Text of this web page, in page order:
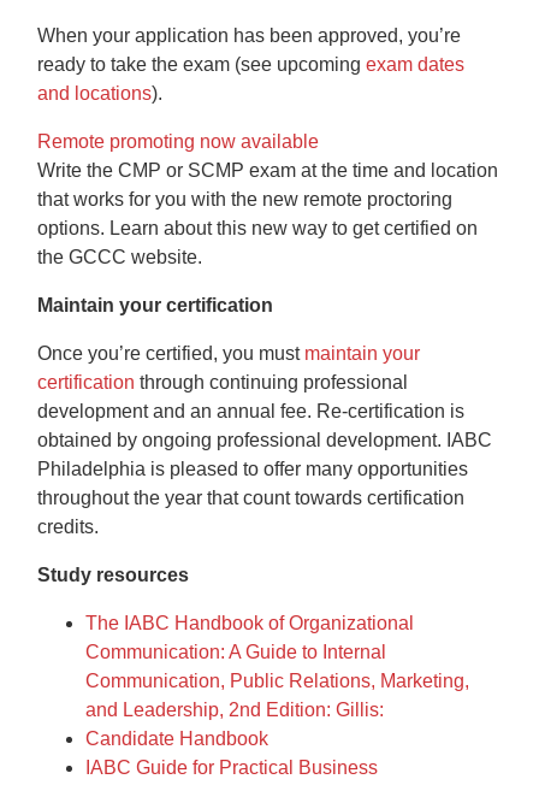
When your application has been approved, you’re
ready to take the exam (see upcomingexam dates
and locations).
Remote promoting now available
Write the CMP or SCMP exam at the time and location
that works for you with the new remote proctoring
options. Learn about this new way to get certified on
the GCCC website.
Maintain your certification
Once you’re certified, you must maintain your
certification through continuing professional
development and an annual fee. Re-certification is
obtained by ongoing professional development. IABC
Philadelphia is pleased to offer many opportunities
throughout the year that count towards certification
credits.
Study resources
The IABC Handbook of Organizational
Communication: A Guide to Internal
Communication, Public Relations, Marketing,
and Leadership, 2nd Edition: Gillis:
Candidate Handbook
IABC Guide for Practical Business